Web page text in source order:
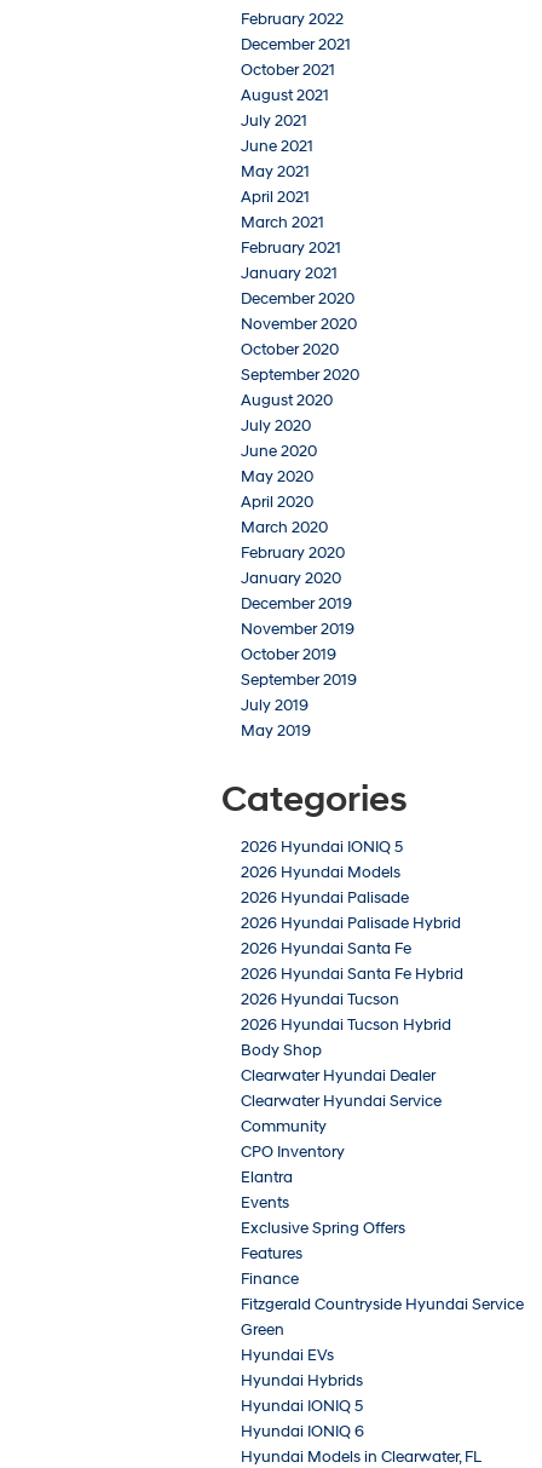
February 2022
December 2021
October 2021
August 2021
July 2021
June 2021
May 2021
April 2021
March 2021
February 2021
January 2021
December 2020
November 2020
October 2020
September 2020
August 2020
July 2020
June 2020
May 2020
April 2020
March 2020
February 2020
January 2020
December 2019
November 2019
October 2019
September 2019
July 2019
May 2019
Categories
2026 Hyundai IONIQ 5
2026 Hyundai Models
2026 Hyundai Palisade
2026 Hyundai Palisade Hybrid
2026 Hyundai Santa Fe
2026 Hyundai Santa Fe Hybrid
2026 Hyundai Tucson
2026 Hyundai Tucson Hybrid
Body Shop
Clearwater Hyundai Dealer
Clearwater Hyundai Service
Community
CPO Inventory
Elantra
Events
Exclusive Spring Offers
Features
Finance
Fitzgerald Countryside Hyundai Service
Green
Hyundai EVs
Hyundai Hybrids
Hyundai IONIQ 5
Hyundai IONIQ 6
Hyundai Models in Clearwater, FL